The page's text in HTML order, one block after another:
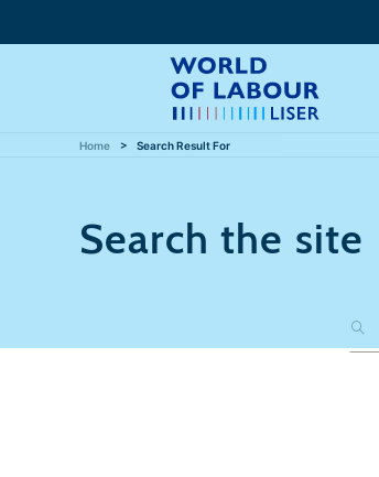
Home Search Result For
Search the site